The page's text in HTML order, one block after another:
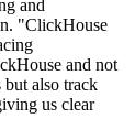
and
"ClickHouse
and not
also track
us clear